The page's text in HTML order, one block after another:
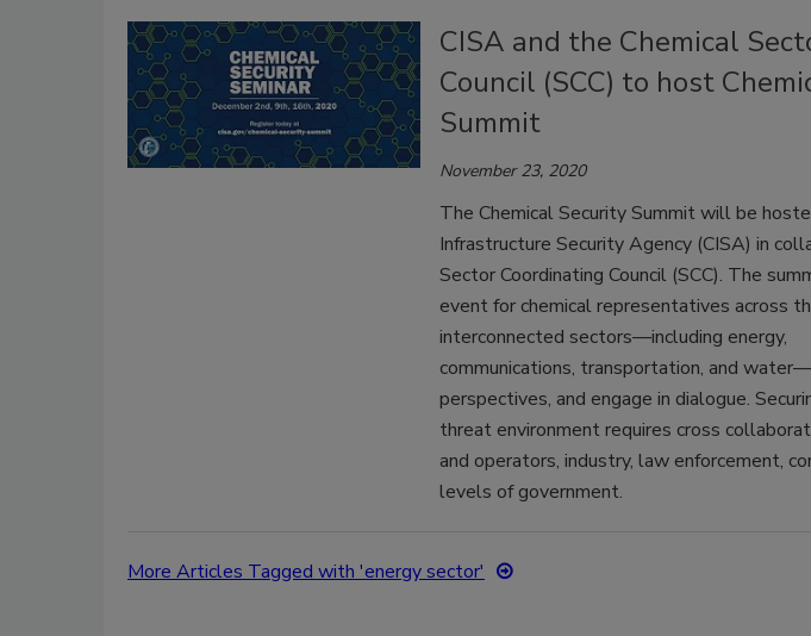
CISA and the Chemical
Council (SCC) to host
Summit
November 23, 2020
The Chemical Security Summit will be
Infrastructure Security Agency (CISA) in
Sector Coordinating Council (SCC). The
event for chemical representatives across
interconnected sectors—including energy,
communications, transportation, and
perspectives, and engage in dialogue.
threat environment requires cross
and operators, industry, law enforcement,
levels of government.
More Articles Tagged with 'energy sector'